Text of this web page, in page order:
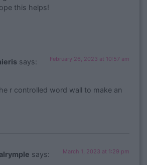
this helps!
says: February 26, 2023 at 10:57 am
r controlled word wall to make an
says: March 1, 2023 at 1:29 pm